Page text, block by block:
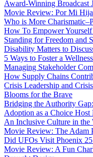
Award-Winning Broadcast
Movie Review: Por Mi
Who is More
How To Empower
Standing for Freedom and
Disability Matters to
5 Ways to Foster a
Managing Stakeholder
How Supply Chains
Crisis Leadership and
Blooms for the Brave
Bridging the Authority
Adoption as a Choice
An Inclusive Culture in the
Movie Review: The Adam
Did UFOs Visit Phoenix
Movie Review: A Fun